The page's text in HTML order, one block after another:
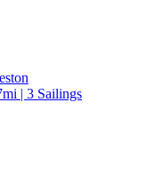
| 3 Sailings